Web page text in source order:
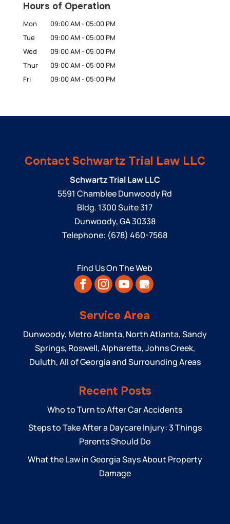
Hours of Operation
Mon 09:00 AM - 05:00 PM
Tue
09:00 AM - 05:00 PM
Wed
09:00 AM - 05:00 PM
Thur
09:00 AM - 05:00 PM
Fri
09:00 AM - 05:00 PM
Contact Schwartz Trial Law LLC
Schwartz Trial Law LLC
5591 Chamblee Dunwoody Rd
Bldg. 1300 Suite 317
Dunwoody,GA30338
Telephone: (678) 460-7568
Find Us On The Web
Service Area
Dunwoody, Metro Atlanta, North Atlanta, Sandy
Springs, Roswell, Alpharetta, Johns Creek,
Duluth, All of Georgia and Surrounding Areas
Recent Posts
Who to Turn to After Car Accidents
Steps to Take After a Daycare Injury: 3 Things
Parents Should Do
What the Law in Georgia Says About Property
Damage